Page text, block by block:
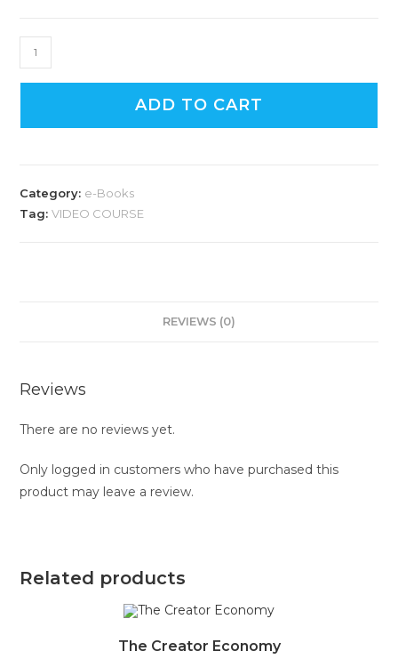
ADD TO CART
Category: e-Books
Tag:VIDEO COURSE
REVIEWS (0)
Reviews
There are no reviews yet.
Only logged in customers who have purchased this
product may leave a review.
Related products
The Creator Economy